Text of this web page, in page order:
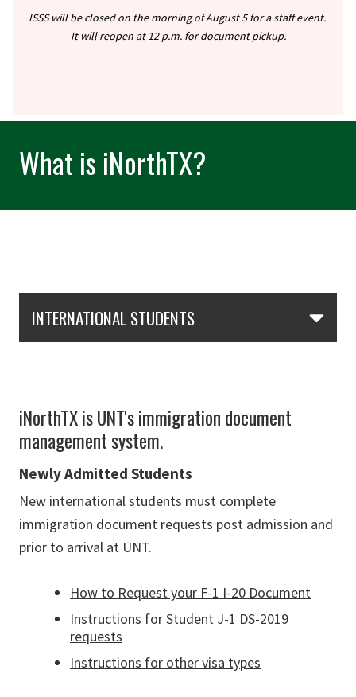
ISSS will be closed on the morning of August 5 for a staff event.
It will reopen at 12 p.m. for document pickup.
What is iNorthTX?
INTERNATIONAL STUDENTS
iNorthTX is UNT's immigration document
management system.
Newly Admitted Students
New international students must complete
immigration document requests post admission and
prior to arrival at UNT.
How to Request your F-1 I-20 Document
Instructions for Student J-1 DS-2019
requests
Instructions for other visa types